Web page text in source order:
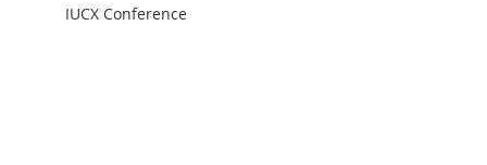
IUCX Conference